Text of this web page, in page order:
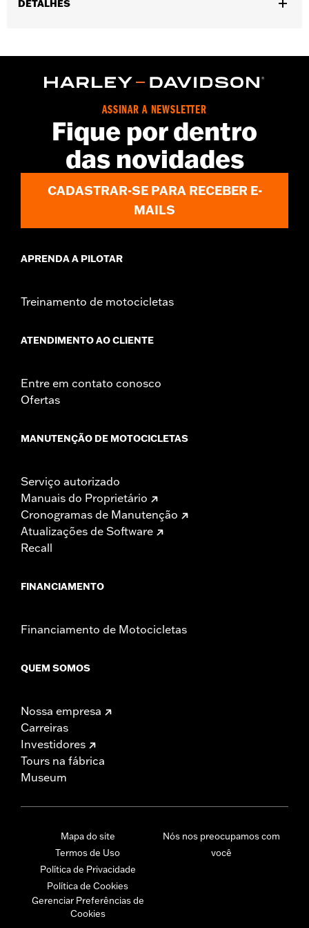
DETALHES
Functional Features:Touchscreen Compatible,Padded,
WARRANTY:1 year limited warranty – Go towww.h-
for full details
Technology:Reflective
Imported
ASSINAR A NEWSLETTER
Fique por dentro
das novidades
CADASTRAR-SE PARA RECEBER E-
MAILS
APRENDA A PILOTAR
Treinamento de motocicletas
ATENDIMENTO AO CLIENTE
Entre em contato conosco
Ofertas
MANUTENÇÃO DE MOTOCICLETAS
Serviço autorizado
Manuais do Proprietário
Cronogramas de Manutenção
Atualizações de Software
Recall
FINANCIAMENTO
Financiamento de Motocicletas
QUEM SOMOS
Nossa empresa
Carreiras
Investidores
Tours na fábrica
Museum
Mapa do site
Termos de Uso
Política de Privacidade
Política de Cookies
Gerenciar Preferências de
Cookies
Nós nos preocupamos com
você